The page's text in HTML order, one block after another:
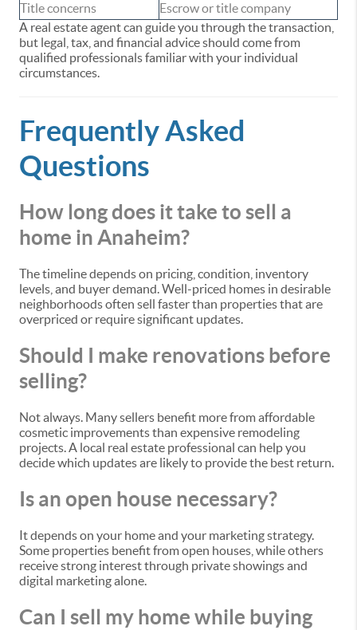
Title concerns
Escrow or title company
A real estate agent can guide you through the transaction,
but legal, tax, and financial advice should come from
qualified professionals familiar with your individual
circumstances.
Frequently Asked
Questions
How long does it take to sell a
home in Anaheim?
The timeline depends on pricing, condition, inventory
levels, and buyer demand. Well-priced homes in desirable
neighborhoods often sell faster than properties that are
overpriced or require significant updates.
Should I make renovations before
selling?
Not always. Many sellers benefit more from affordable
cosmetic improvements than expensive remodeling
projects. A local real estate professional can help you
decide which updates are likely to provide the best return.
Is an open house necessary?
It depends on your home and your marketing strategy.
Some properties benefit from open houses, while others
receive strong interest through private showings and
digital marketing alone.
Can I sell my home while buying